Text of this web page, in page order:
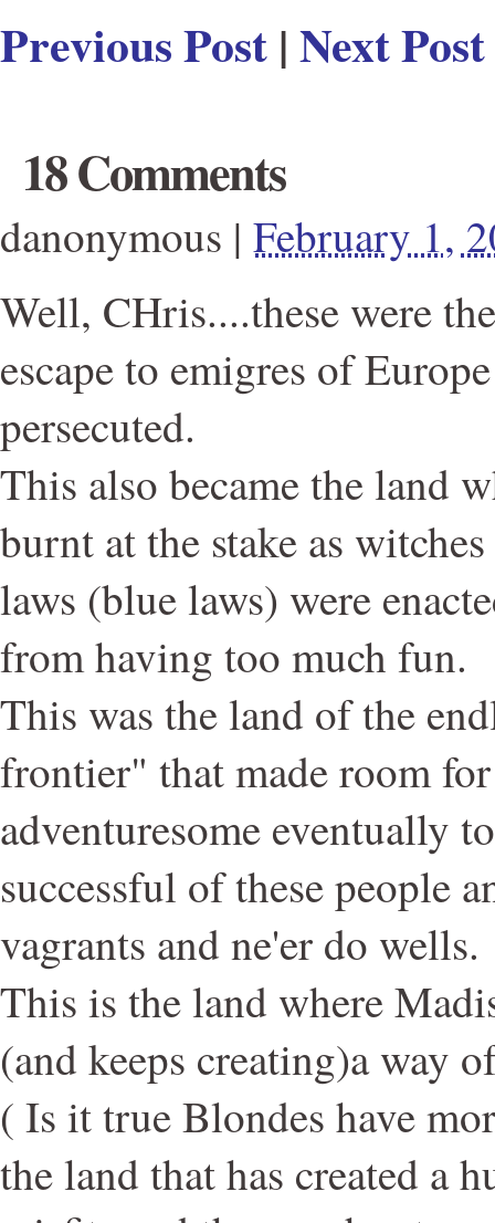
Previous Post|Next Post
18 Comments
danonymous | February 1,
Well, CHris....these were
escape to emigres of
persecuted.
This also became the land
burnt at the stake as
laws (blue laws) were
from having too much fun.
This was the land of the
frontier" that made room
adventuresome eventually
successful of these people
vagrants and ne'er do wells.
This is the land where
(and keeps creating)a way
( Is it true Blondes have
the land that has created a